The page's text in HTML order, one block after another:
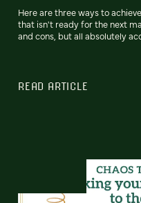
Here are three ways to
that isn't ready for the next
and cons, but all absolutely
READ ARTICLE